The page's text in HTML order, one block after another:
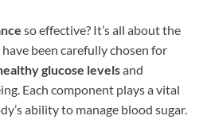
so effective? It’s all about the
been carefully chosen for
glucose levelsand
Each component plays a vital
ability to manage blood sugar.